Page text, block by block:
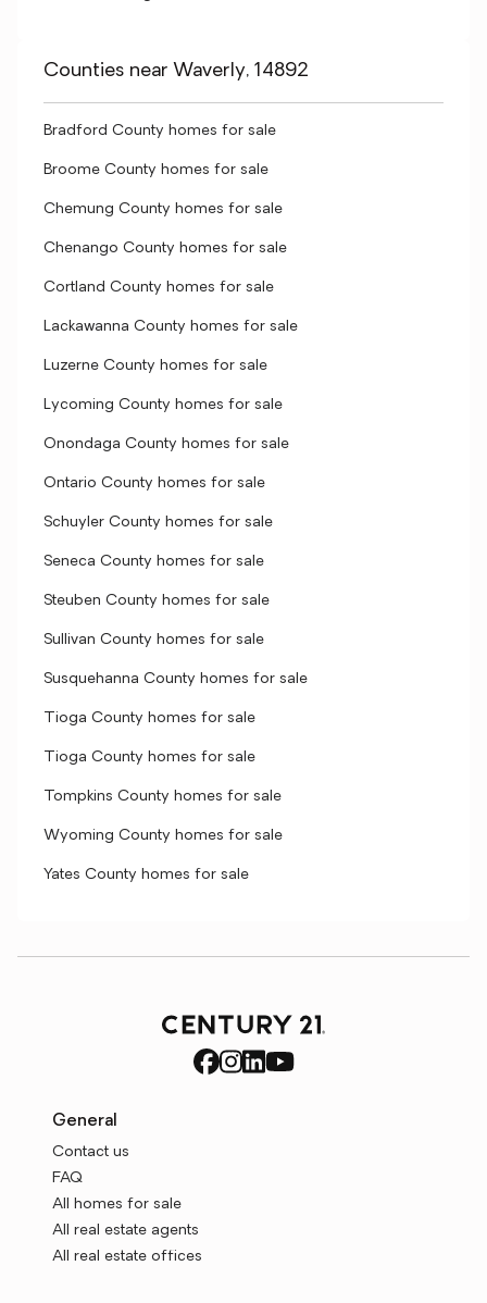
Counties near Waverly, 14892
Bradford County homes for sale
Broome County homes for sale
Chemung County homes for sale
Chenango County homes for sale
Cortland County homes for sale
Lackawanna County homes for sale
Luzerne County homes for sale
Lycoming County homes for sale
Onondaga County homes for sale
Ontario County homes for sale
Schuyler County homes for sale
Seneca County homes for sale
Steuben County homes for sale
Sullivan County homes for sale
Susquehanna County homes for sale
Tioga County homes for sale
Tioga County homes for sale
Tompkins County homes for sale
Wyoming County homes for sale
Yates County homes for sale
General
Contact us
FAQ
All homes for sale
All real estate agents
All real estate offices